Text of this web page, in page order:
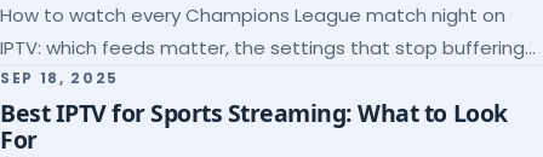
How to watch every Champions League match night on
IPTV: which feeds matter, the settings that stop buffering
at kickoff, and why catch-up saves midweek games.
SEP 18, 2025
Best IPTV for Sports Streaming: What to Look
For